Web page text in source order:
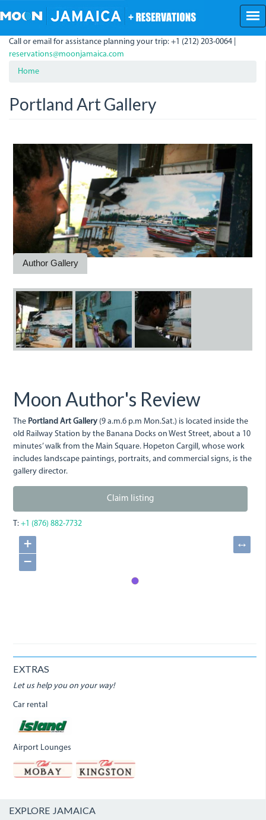
to
content
Call or email for assistance planning your trip: +1 (212) 203-0064 |
reservations@moonjamaica.com
Home
Portland Art Gallery
Author Gallery
portlandgallery.jpg
portlandartgallery.jpg
portlandartgallery1.jpg
portlandgallery.jpg
portlandartgallery.jpg
Moon Author's Review
The Portland Art Gallery (9 a.m.6 p.m Mon.Sat.) is located inside the
old Railway Station by the Banana Docks on West Street, about a 10
minutes’ walk from the Main Square. Hopeton Cargill, whose work
includes landscape paintings, portraits, and commercial signs, is the
gallery director.
Claim listing
T: +1 (876) 882-7732
+
−
↔
EXTRAS
Let us help you on your way!
Car rental
Airport Lounges
EXPLORE JAMAICA